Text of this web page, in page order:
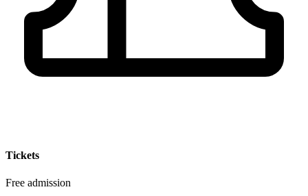
Tickets
Free admission